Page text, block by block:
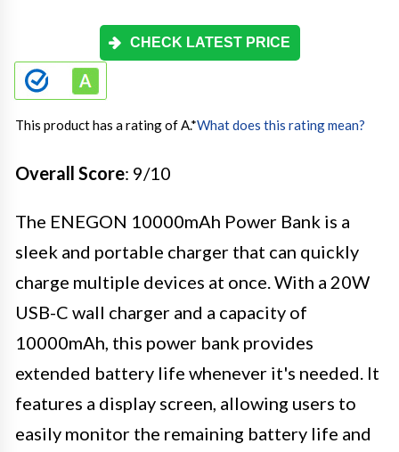
CHECK LATEST PRICE
This product has a rating of A.*What does this rating mean?
Overall Score: 9/10
The ENEGON 10000mAh Power Bank is a
sleek and portable charger that can quickly
charge multiple devices at once. With a 20W
USB-C wall charger and a capacity of
10000mAh, this power bank provides
extended battery life whenever it's needed. It
features a display screen, allowing users to
easily monitor the remaining battery life and